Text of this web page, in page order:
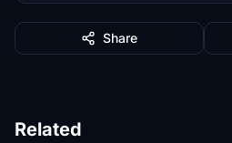
Share
Related